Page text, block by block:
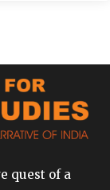
quest of a